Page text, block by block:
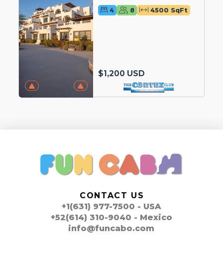
4 8 4500 SqFt
$1,200 USD
CONTACT US
+1(631) 977-7500 - USA
+52(614) 310-9040 - Mexico
info@funcabo.com